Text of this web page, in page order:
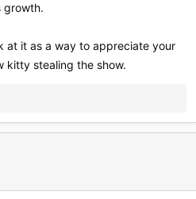
growth.
at it as a way to appreciate your
kitty stealing the show.